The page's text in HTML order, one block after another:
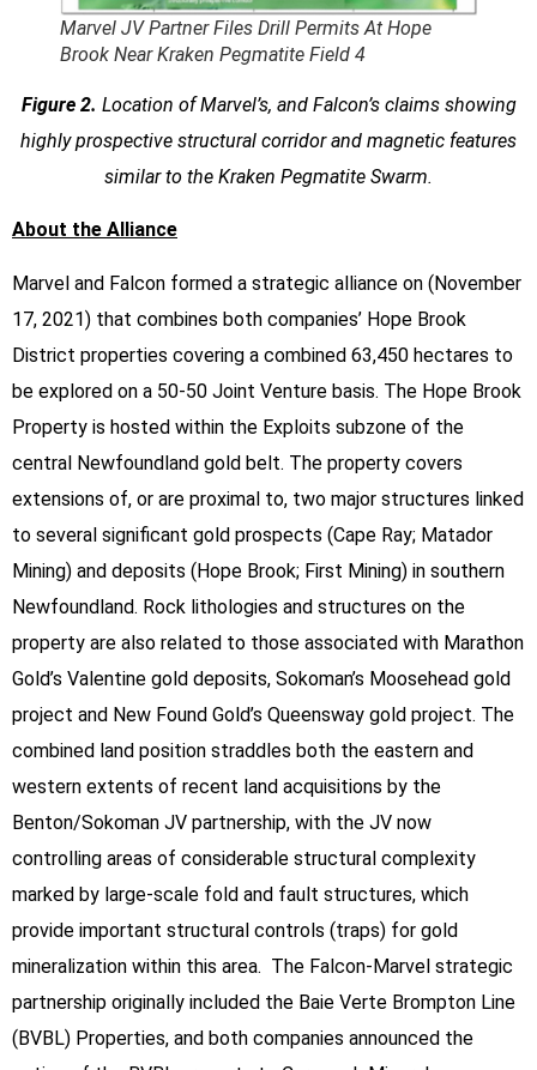
Marvel JV Partner Files Drill Permits At Hope
Brook Near Kraken Pegmatite Field 4
Figure 2. Location of Marvel’s, and Falcon’s claims showing
highly prospective structural corridor and magnetic features
similar to the Kraken Pegmatite Swarm.
About the Alliance
Marvel and Falcon formed a strategic alliance on (November
17, 2021) that combines both companies’ Hope Brook
District properties covering a combined 63,450 hectares to
be explored on a 50-50 Joint Venture basis. The Hope Brook
Property is hosted within the Exploits subzone of the
central Newfoundland gold belt. The property covers
extensions of, or are proximal to, two major structures linked
to several significant gold prospects (Cape Ray; Matador
Mining) and deposits (Hope Brook; First Mining) in southern
Newfoundland. Rock lithologies and structures on the
property are also related to those associated with Marathon
Gold’s Valentine gold deposits, Sokoman’s Moosehead gold
project and New Found Gold’s Queensway gold project. The
combined land position straddles both the eastern and
western extents of recent land acquisitions by the
Benton/Sokoman JV partnership, with the JV now
controlling areas of considerable structural complexity
marked by large-scale fold and fault structures, which
provide important structural controls (traps) for gold
mineralization within this area. The Falcon-Marvel strategic
partnership originally included the Baie Verte Brompton Line
(BVBL) Properties, and both companies announced the